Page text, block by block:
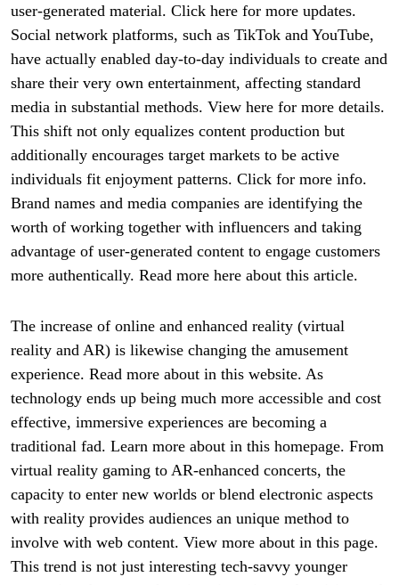
user-generated material. Click here for more updates.
Social network platforms, such as TikTok and YouTube,
have actually enabled day-to-day individuals to create and
share their very own entertainment, affecting standard
media in substantial methods. View here for more details.
This shift not only equalizes content production but
additionally encourages target markets to be active
individuals fit enjoyment patterns. Click for more info.
Brand names and media companies are identifying the
worth of working together with influencers and taking
advantage of user-generated content to engage customers
more authentically. Read more here about this article.
The increase of online and enhanced reality (virtual
reality and AR) is likewise changing the amusement
experience. Read more about in this website. As
technology ends up being much more accessible and cost
effective, immersive experiences are becoming a
traditional fad. Learn more about in this homepage. From
virtual reality gaming to AR-enhanced concerts, the
capacity to enter new worlds or blend electronic aspects
with reality provides audiences an unique method to
involve with web content. View more about in this page.
This trend is not just interesting tech-savvy younger